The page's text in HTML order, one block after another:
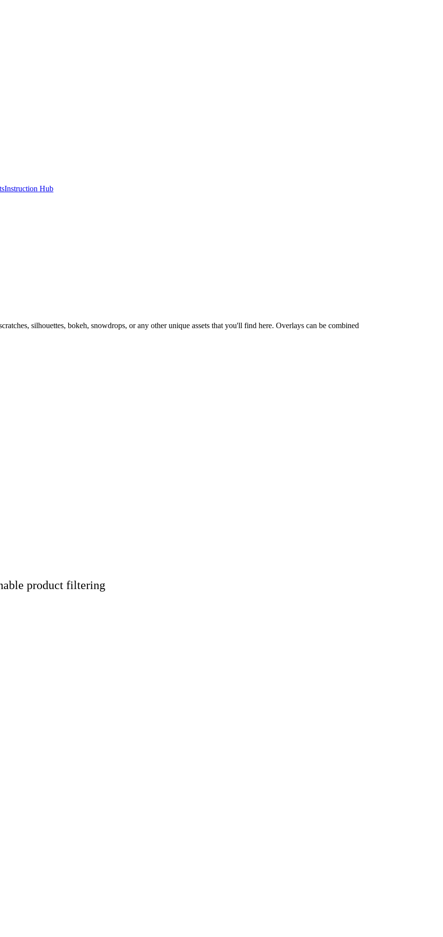
Instruction Hub
silhouettes, bokeh, snowdrops, or any other unique assets that you'll find here. Overlays can be combined
product filtering